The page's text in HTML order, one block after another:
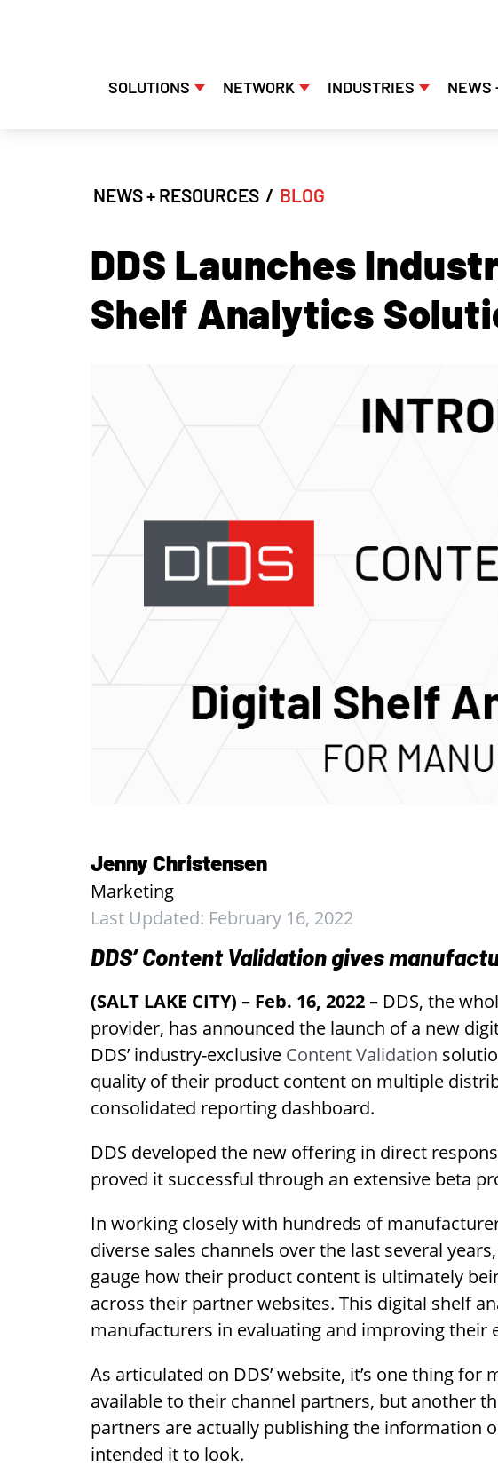
SOLUTIONS NETWORK INDUSTRIES NEWS
NEWS + RESOURCES / BLOG
DDS Launches
Shelf Analytics
Jenny Christensen
Marketing
Last Updated: February 16, 2022
DDS’ Content Validation gives
(SALT LAKE CITY) – Feb. 16, 2022 – DDS, the
provider, has announced the launch of a new
DDS’ industry-exclusive Content Validation
quality of their product content on multiple
consolidated reporting dashboard.
DDS developed the new offering in direct
proved it successful through an extensive beta
In working closely with hundreds of
diverse sales channels over the last several
gauge how their product content is ultimately
across their partner websites. This digital shelf
manufacturers in evaluating and improving
As articulated on DDS’ website, it’s one thing
available to their channel partners, but another
partners are actually publishing the information
intended it to look.